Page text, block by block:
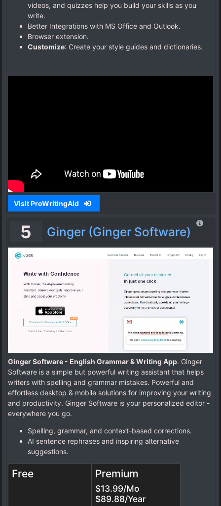
videos, and quizzes help you build your skills as you
write.
Better Integrations with MS Office and Outlook.
Browser extension.
Customize: Create your style guides and dictionaries.
Visit ProWritingAid
5 Ginger (Ginger Software)
Ginger Software - English Grammar & Writing App. Ginger
Software is a simple but powerful writing assistant that helps
writers with spelling and grammar mistakes. Powerful and
effortless desktop & mobile solutions for improving your writing
and productivity. Ginger Software is your personalized editor -
everywhere you go.
Spelling, grammar, and context-based corrections.
AI sentence rephrases and inspiring alternative
suggestions.
Free Premium
$13.99/Mo
$89.88/Year